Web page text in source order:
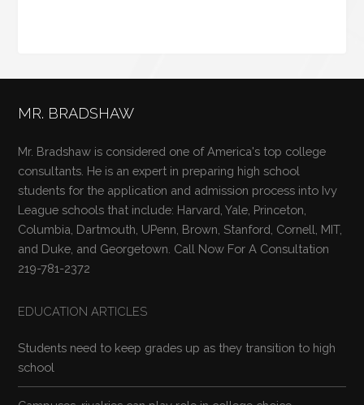
MR. BRADSHAW
Mr. Bradshaw is considered one of America's top college
consultants. He is an expert in preparing high school
students for the application and admission process into Ivy
League schools that include: Harvard, Yale, Princeton,
Columbia, Dartmouth, UPenn, Brown, Stanford, Cornell, MIT,
and Duke, and Georgetown. Call Now For A Consultation
219-781-2372
EDUCATION ARTICLES
Students need to keep grades up as they transition to high
school